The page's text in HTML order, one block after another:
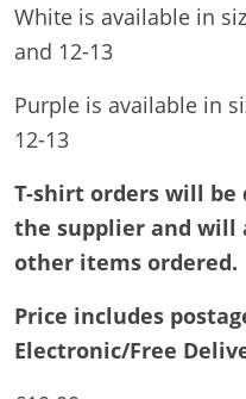
White is available in
and 12-13
Purple is available in
12-13
T-shirt orders will be
the supplier and will
other items ordered.
Price includes
Electronic/Free